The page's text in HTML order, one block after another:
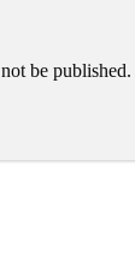
be published.